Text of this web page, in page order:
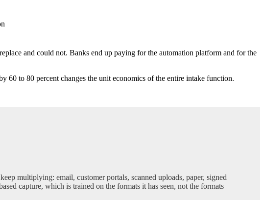
and could not. Banks end up paying for the automation platform and for the
60 to 80 percent changes the unit economics of the entire intake function.
multiplying: email, customer portals, scanned uploads, paper, signed
capture, which is trained on the formats it has seen, not the formats